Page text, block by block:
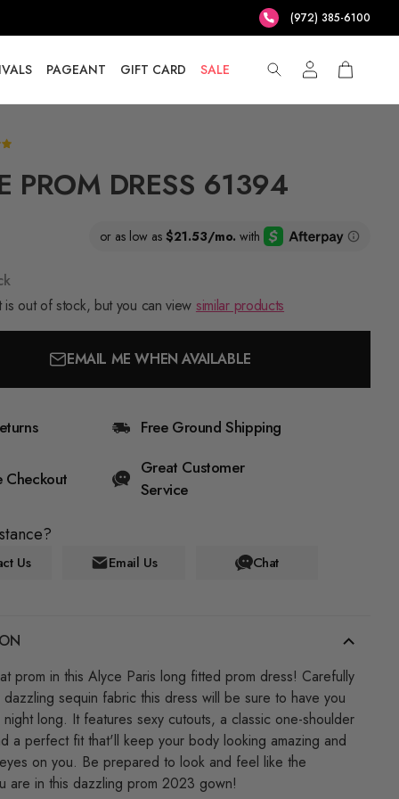
(972) 385-6100
PAGEANT GIFT CARD SALE
PROM DRESS 61394
is out of stock, but you can view similar products
EMAIL ME WHEN AVAILABLE
Free Ground Shipping
Checkout
Great Customer
Service
Us Email Us Chat
prom in this Alyce Paris long fitted prom dress! Carefully
sequin fabric this dress will be sure to have you
night long. It features sexy cutouts, a classic one-shoulder
a perfect fit that'll keep your body looking amazing and
on you. Be prepared to look and feel like the
are in this dazzling prom 2023 gown!